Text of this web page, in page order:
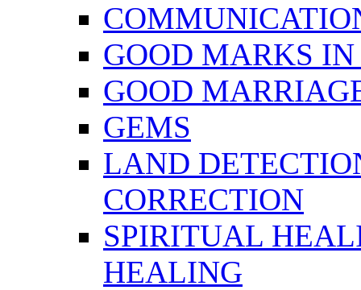
GOOD MARKS
GOOD
GEMS
LAND
CORRECTION
SPIRITUAL
HEALING